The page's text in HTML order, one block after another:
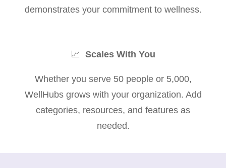
demonstrates your commitment to wellness.
📈 Scales With You
Whether you serve 50 people or 5,000,
WellHubs grows with your organization. Add
categories, resources, and features as
needed.